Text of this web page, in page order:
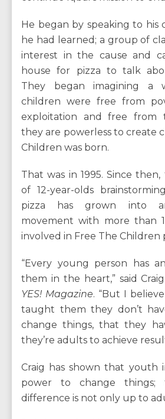
He began by speaking to his
he had learned; a group of
interest in the cause and
house for pizza to talk
They began imagining a
children were free from
exploitation and free from
they are powerless to create
Children was born.
That was in 1995. Since
of 12-year-olds
pizza has grown into
movement with more than
involved in Free The Children
“Every young person has
them in the heart,” said
YES! Magazine. “But I
taught them they don’t
change things, that they
they’re adults to achieve
Craig has shown that youth
power to change things;
difference is not only up to